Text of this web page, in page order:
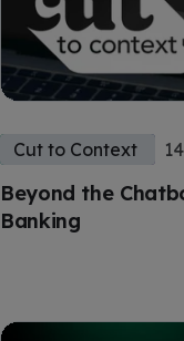
Beyond the
Banking
Cut to Context